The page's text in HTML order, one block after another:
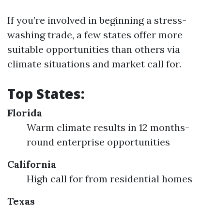
If you’re involved in beginning a stress-
washing trade, a few states offer more
suitable opportunities than others via
climate situations and market call for.
Top States:
Florida
Warm climate results in 12 months-
round enterprise opportunities
California
High call for from residential homes
Texas